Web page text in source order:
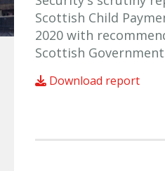
Scottish Child
2020 with
Scottish
Download report